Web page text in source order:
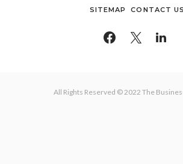
SITEMAP
CONTACT US
All Rights Reserved © 2022 The